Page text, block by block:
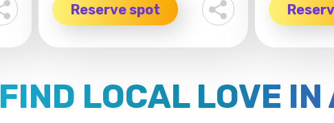
Reserve spot
FIND LOCAL LOVE IN